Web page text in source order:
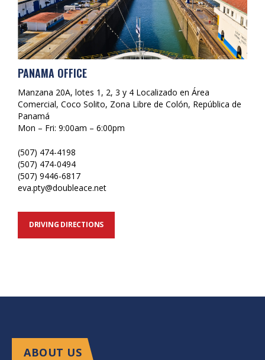
PANAMA OFFICE
Manzana 20A, lotes 1, 2, 3 y 4 Localizado en Área
Comercial, Coco Solito, Zona Libre de Colón, República de
Panamá
Mon – Fri: 9:00am – 6:00pm
(507) 474-4198
(507) 474-0494
(507) 9446-6817
eva.pty@doubleace.net
DRIVING DIRECTIONS
ABOUT US